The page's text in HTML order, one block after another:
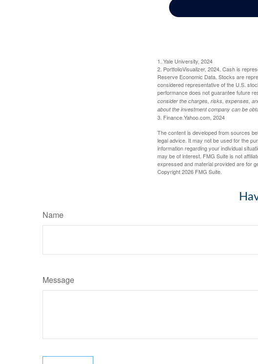
1. Yale University, 2024
2. PortfolioVisualizer, 2024. Cash is
Reserve Economic Data. Stocks are
considered representative of the U.S.
performance does not guarantee future
consider the charges, risks, expenses,
about the investment company can be
3. Finance.Yahoo.com, 2024
The content is developed from sources
legal advice. It may not be used for the
information regarding your individual
may be of interest. FMG Suite is not
expressed and material provided are for
Copyright2026 FMG Suite.
Name
Message